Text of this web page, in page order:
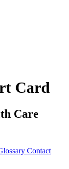
Card
Care
Contact